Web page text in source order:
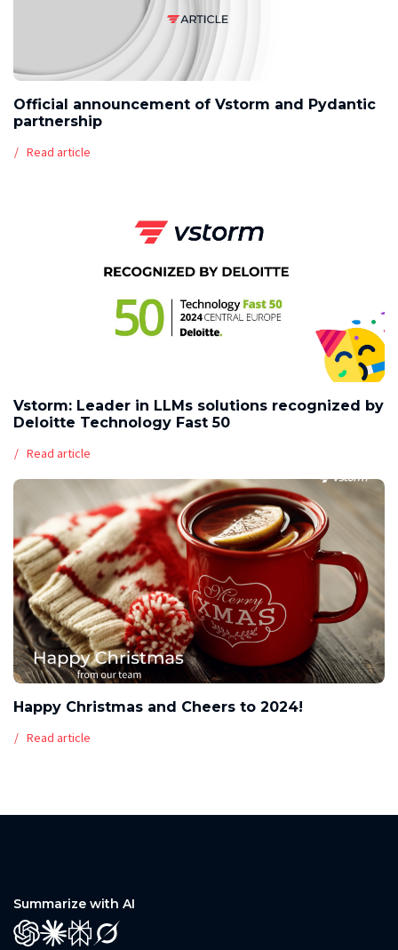
Official announcement of Vstorm and Pydantic
partnership
Read article
Vstorm: Leader in LLMs solutions recognized by
Deloitte Technology Fast 50
Read article
Happy Christmas and Cheers to 2024!
Read article
Summarize with AI
GPT ClaudePerplexity
Grok